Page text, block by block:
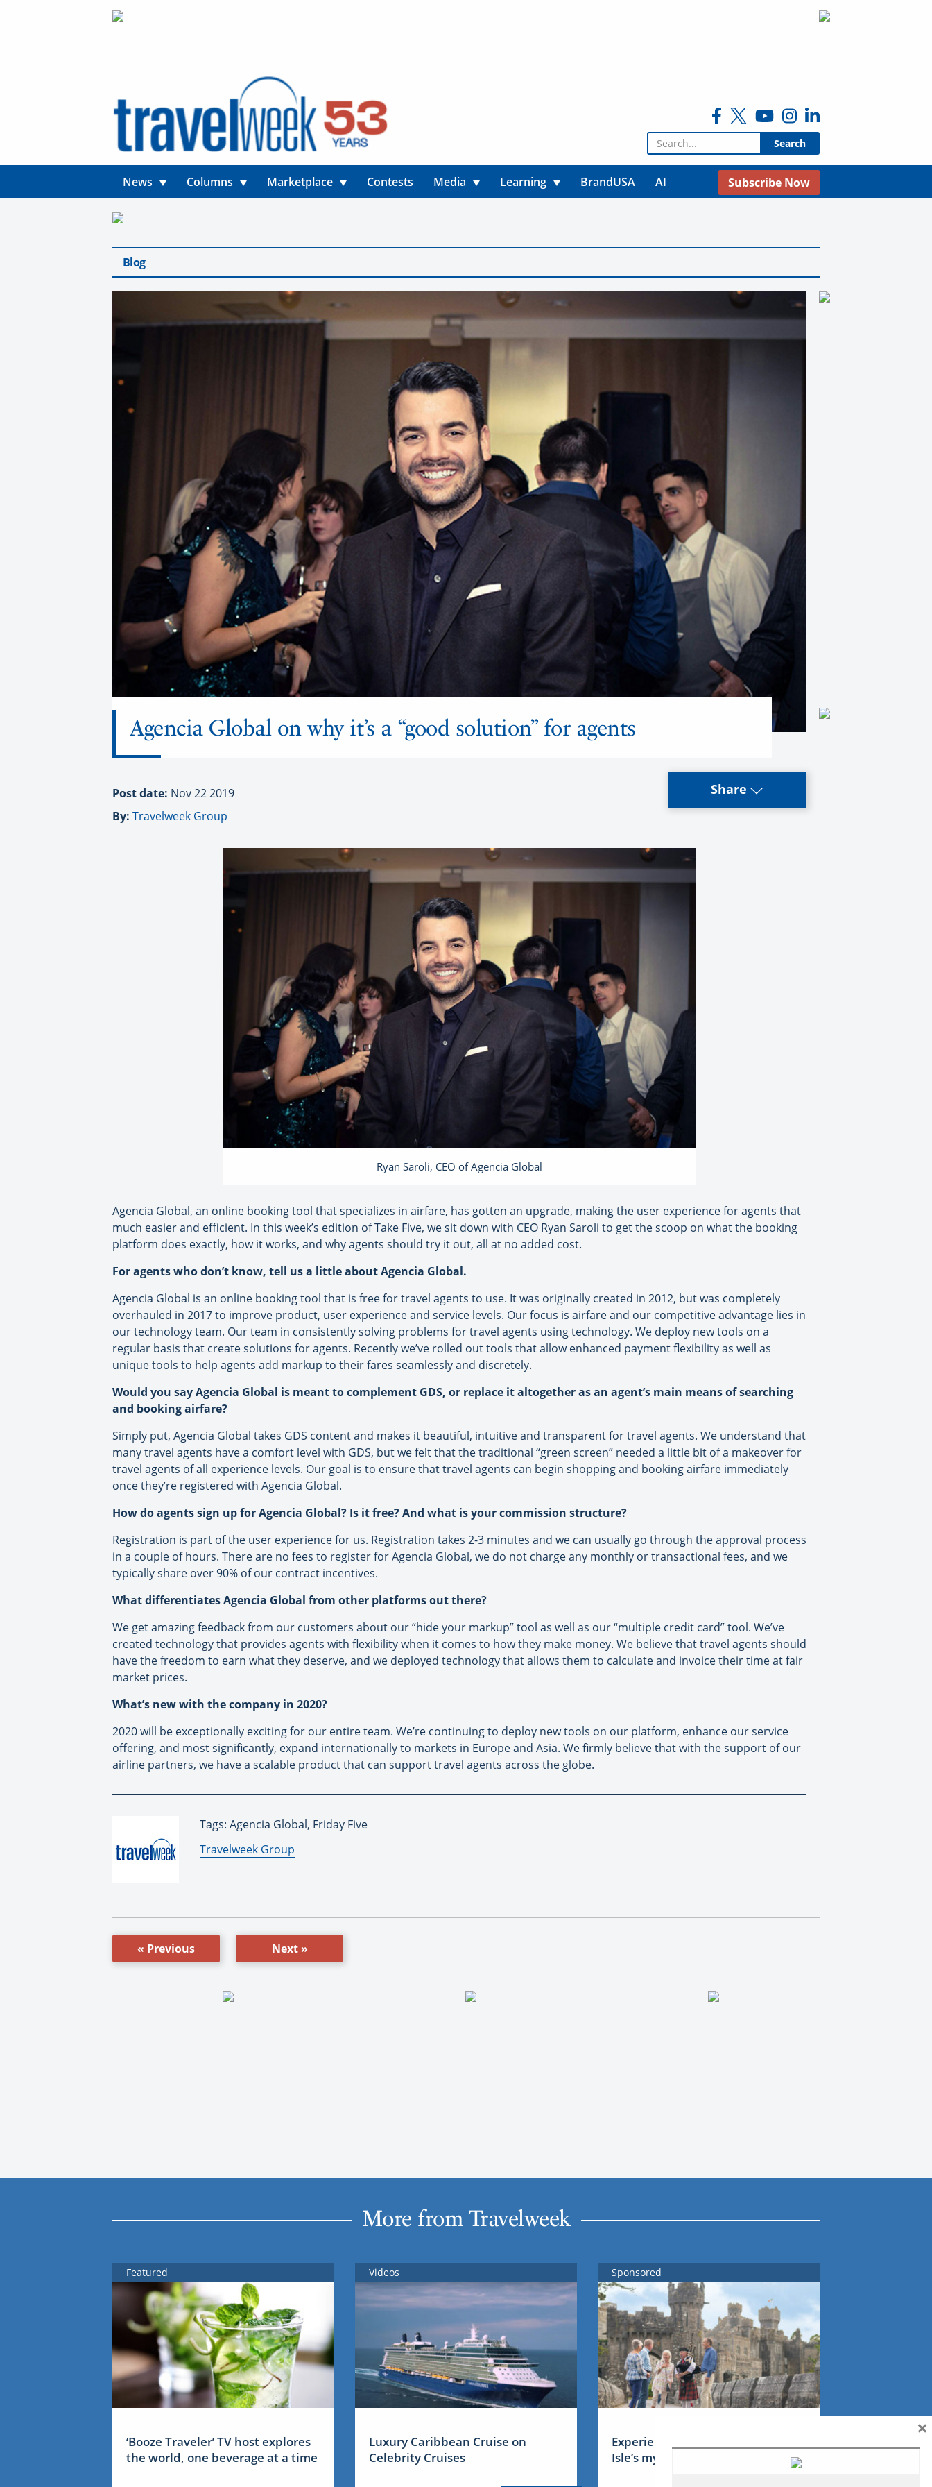
Search for:
News Columns Marketplace Contests Media Learning BrandUSA AI Subscribe Now
Blog
Agencia Global on why it’s a “good solution” for agents
Post date: Nov 22 2019
By: Travelweek Group
Share
Ryan Saroli, CEO of Agencia Global
Agencia Global, an online booking tool that specializes in airfare, has gotten an upgrade, making the user experience for agents that
much easier and efficient. In this week’s edition of Take Five, we sit down with CEO Ryan Saroli to get the scoop on what the booking
platform does exactly, how it works, and why agents should try it out, all at no added cost.
For agents who don’t know, tell us a little about Agencia Global.
Agencia Global is an online booking tool that is free for travel agents to use. It was originally created in 2012, but was completely
overhauled in 2017 to improve product, user experience and service levels. Our focus is airfare and our competitive advantage lies in
our technology team. Our team in consistently solving problems for travel agents using technology. We deploy new tools on a
regular basis that create solutions for agents. Recently we’ve rolled out tools that allow enhanced payment flexibility as well as
unique tools to help agents add markup to their fares seamlessly and discretely.
Would you say Agencia Global is meant to complement GDS, or replace it altogether as an agent’s main means of searching
and booking airfare?
Simply put, Agencia Global takes GDS content and makes it beautiful, intuitive and transparent for travel agents. We understand that
many travel agents have a comfort level with GDS, but we felt that the traditional “green screen” needed a little bit of a makeover for
travel agents of all experience levels. Our goal is to ensure that travel agents can begin shopping and booking airfare immediately
once they’re registered with Agencia Global.
How do agents sign up for Agencia Global? Is it free? And what is your commission structure?
Registration is part of the user experience for us. Registration takes 2-3 minutes and we can usually go through the approval process
in a couple of hours. There are no fees to register for Agencia Global, we do not charge any monthly or transactional fees, and we
typically share over 90% of our contract incentives.
What differentiates Agencia Global from other platforms out there?
We get amazing feedback from our customers about our “hide your markup” tool as well as our “multiple credit card” tool. We’ve
created technology that provides agents with flexibility when it comes to how they make money. We believe that travel agents should
have the freedom to earn what they deserve, and we deployed technology that allows them to calculate and invoice their time at fair
market prices.
What’s new with the company in 2020?
2020 will be exceptionally exciting for our entire team. We’re continuing to deploy new tools on our platform, enhance our service
offering, and most significantly, expand internationally to markets in Europe and Asia. We firmly believe that with the support of our
airline partners, we have a scalable product that can support travel agents across the globe.
Tags: Agencia Global, Friday Five
By:
Travelweek Group
« Previous Next »
More from Travelweek
Featured
‘Booze Traveler’ TV host explores
the world, one beverage at a time
Videos
Luxury Caribbean Cruise on
Celebrity Cruises
Sponsored
Experience Ireland: the Emerald
Isle’s mythical tales
×